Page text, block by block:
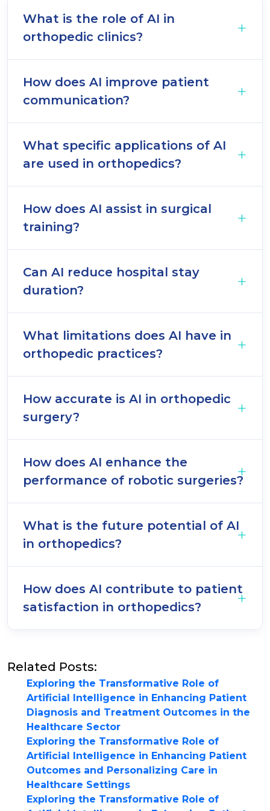
What is the role of AI in
orthopedic clinics?
How does AI improve patient
communication?
What specific applications of AI
are used in orthopedics?
How does AI assist in surgical
training?
Can AI reduce hospital stay
duration?
What limitations does AI have in
orthopedic practices?
How accurate is AI in orthopedic
surgery?
How does AI enhance the
performance of robotic surgeries?
What is the future potential of AI
in orthopedics?
How does AI contribute to patient
satisfaction in orthopedics?
Related Posts:
Exploring the Transformative Role of
Artificial Intelligence in Enhancing Patient
Diagnosis and Treatment Outcomes in the
Healthcare Sector
Exploring the Transformative Role of
Artificial Intelligence in Enhancing Patient
Outcomes and Personalizing Care in
Healthcare Settings
Exploring the Transformative Role of